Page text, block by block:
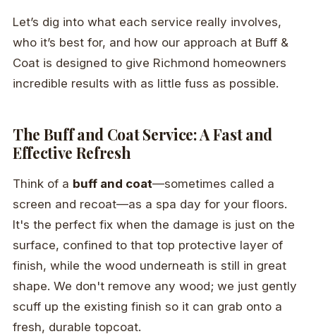
Let’s dig into what each service really involves,
who it’s best for, and how our approach at Buff &
Coat is designed to give Richmond homeowners
incredible results with as little fuss as possible.
The Buff and Coat Service: A Fast and
Effective Refresh
Think of a buff and coat—sometimes called a
screen and recoat—as a spa day for your floors.
It's the perfect fix when the damage is just on the
surface, confined to that top protective layer of
finish, while the wood underneath is still in great
shape. We don't remove any wood; we just gently
scuff up the existing finish so it can grab onto a
fresh, durable topcoat.